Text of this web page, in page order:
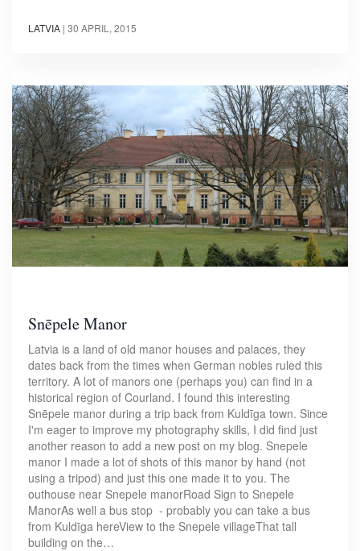
LATVIA | 30 APRIL, 2015
Snēpele Manor
Latvia is a land of old manor houses and palaces, they
dates back from the times when German nobles ruled this
territory. A lot of manors one (perhaps you) can find in a
historical region of Courland. I found this interesting
Snēpele manor during a trip back from Kuldīga town. Since
I'm eager to improve my photography skills, I did find just
another reason to add a new post on my blog. Snepele
manor I made a lot of shots of this manor by hand (not
using a tripod) and just this one made it to you. The
outhouse near Snepele manorRoad Sign to Snepele
ManorAs well a bus stop - probably you can take a bus
from Kuldīga hereView to the Snepele villageThat tall
building on the…